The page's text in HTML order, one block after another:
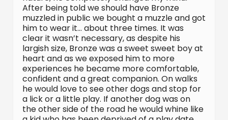
After being told we should have Bronze
muzzled in public we bought a muzzle and got
him to wear it… about three times. It was
clear it wasn’t necessary, as despite his
largish size, Bronze was a sweet sweet boy at
heart and as we exposed him to more
experiences he became more comfortable,
confident and a great companion. On walks
he would love to see other dogs and stop for
a lick or a little play. If another dog was on
the other side of the road he would whine like